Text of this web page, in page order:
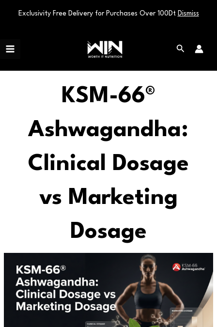
to
Search
KSM-66®
Ashwagandha:
Clinical Dosage
vs Marketing
Dosage
Exclusivity Free Delivery for Purchases Over 100Dt Dismiss